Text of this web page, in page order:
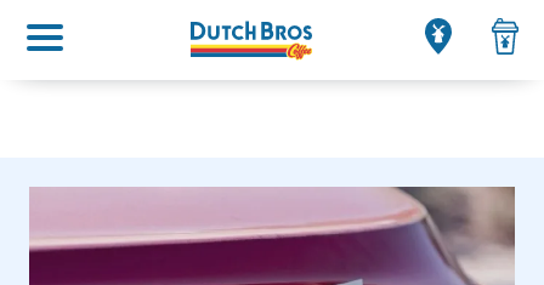
Main menu